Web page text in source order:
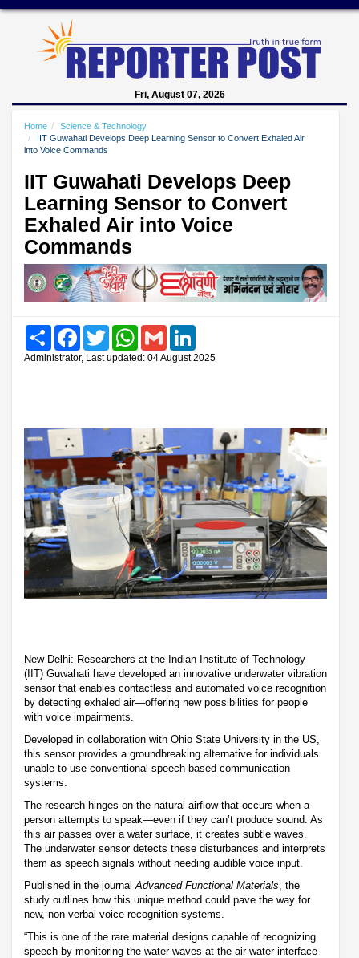
Fri, August 07, 2026
Home
Science & Technology
IIT Guwahati Develops Deep Learning Sensor to Convert Exhaled Air
into Voice Commands
IIT Guwahati Develops Deep
Learning Sensor to Convert
Exhaled Air into Voice
Commands
Share FacebookTwitter WhatsAppGmail
Administrator, Last updated: 04 August 2025
New Delhi: Researchers at the Indian Institute of Technology
(IIT) Guwahati have developed an innovative underwater vibration
sensor that enables contactless and automated voice recognition
by detecting exhaled air—offering new possibilities for people
with voice impairments.
Developed in collaboration with Ohio State University in the US,
this sensor provides a groundbreaking alternative for individuals
unable to use conventional speech-based communication
systems.
The research hinges on the natural airflow that occurs when a
person attempts to speak—even if they can’t produce sound. As
this air passes over a water surface, it creates subtle waves.
The underwater sensor detects these disturbances and interprets
them as speech signals without needing audible voice input.
Published in the journal Advanced Functional Materials , the
study outlines how this unique method could pave the way for
new, non-verbal voice recognition systems.
“This is one of the rare material designs capable of recognizing
speech by monitoring the water waves at the air-water interface